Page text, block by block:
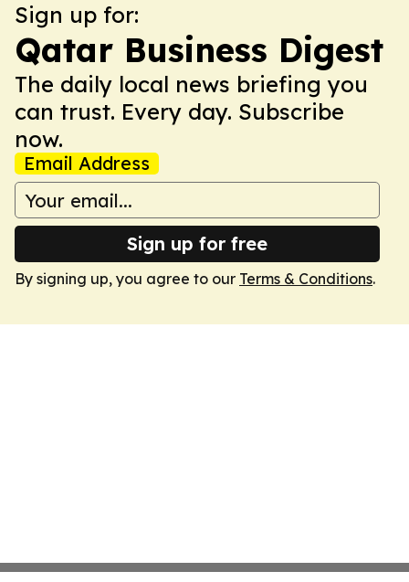
Sign up for:
Qatar Business Digest
The daily local news briefing you
can trust. Every day. Subscribe
now.
Email Address
Sign up for free
By signing up, you agree to our Terms & Conditions.